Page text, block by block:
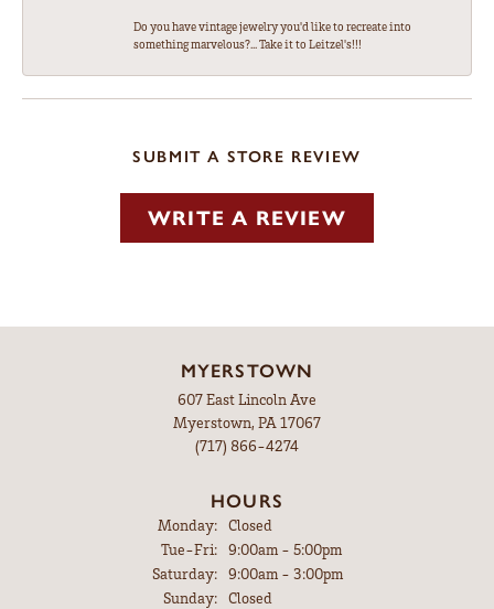
Do you have vintage jewelry you'd like to recreate into
something marvelous?... Take it to Leitzel's!!!
SUBMIT A STORE REVIEW
WRITE A REVIEW
MYERSTOWN
607 East Lincoln Ave
Myerstown, PA 17067
(717) 866-4274
HOURS
Monday:
Closed
Tue-Fri:Tuesday - Friday:
9:00am - 5:00pm
Saturday:
9:00am - 3:00pm
Sunday:
Closed